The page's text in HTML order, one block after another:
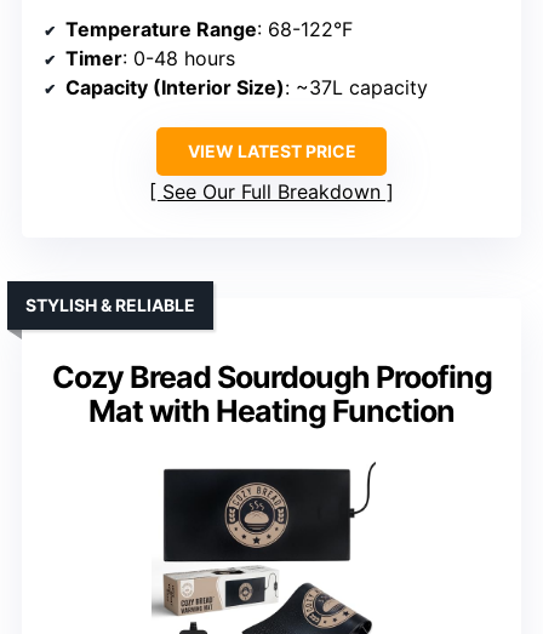
Temperature Range: 68-122°F
Timer: 0-48 hours
Capacity (Interior Size): ~37L capacity
VIEW LATEST PRICE
See Our Full Breakdown
Cozy Bread Sourdough Proofing
Mat with Heating Function
STYLISH & RELIABLE